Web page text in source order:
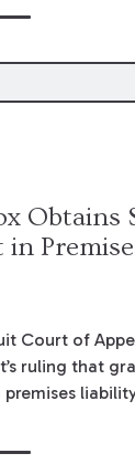
are not
Obtains
in
Court of
ruling that
The